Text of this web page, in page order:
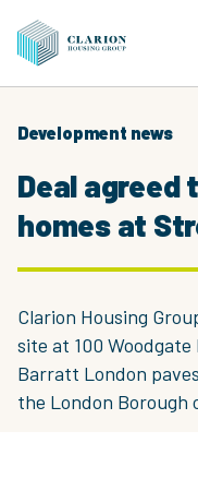
Development news
Deal agreed
homes at
Clarion Housing
site at 100
Barratt London
the London Borough